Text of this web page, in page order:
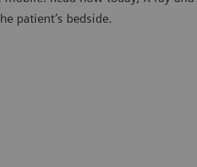
patient’s bedside.